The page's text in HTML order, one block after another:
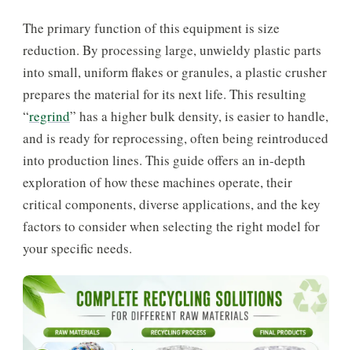
The primary function of this equipment is size
reduction. By processing large, unwieldy plastic parts
into small, uniform flakes or granules, a plastic crusher
prepares the material for its next life. This resulting
“regrind” has a higher bulk density, is easier to handle,
and is ready for reprocessing, often being reintroduced
into production lines. This guide offers an in-depth
exploration of how these machines operate, their
critical components, diverse applications, and the key
factors to consider when selecting the right model for
your specific needs.